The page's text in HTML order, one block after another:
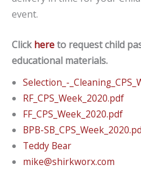
event.
Clickhereto request child
educational materials.
Selection_-
RF_CPS_Week_2020.pdf
FF_CPS_Week_2020.pdf
BPB-
Teddy Bear
mike@shirkworx.com